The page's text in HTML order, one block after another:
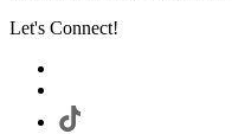
Let's Connect!